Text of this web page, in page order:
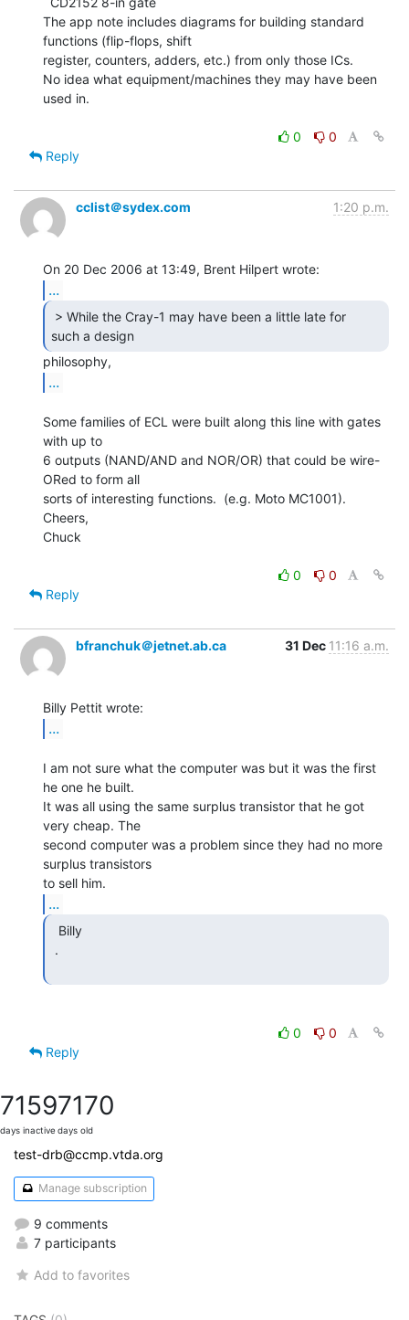
The app note includes diagrams for building standard
functions (flip-flops, shift
register, counters, adders, etc.) from only those ICs.
No idea what equipment/machines they may have been
used in.
0
0
Reply
cclist＠sydex.com 1:20 p.m.
...
such a design
...
Some families of ECL were built along this line with gates
with up to
6 outputs (NAND/AND and NOR/OR) that could be wire-
ORed to form all
sorts of interesting functions.  (e.g. Moto MC1001).
Cheers,
Chuck
0
0
Reply
bfranchuk＠jetnet.ab.ca 31 Dec 11:16 a.m.
...
I am not sure what the computer was but it was the first
he one he built.
It was all using the same surplus transistor that he got
very cheap. The
second computer was a problem since they had no more
surplus transistors
...
0
0
Reply
7159
days inactive
7170
days old
test-drb@ccmp.vtda.org
Manage subscription
9 comments
7 participants
Add to favorites